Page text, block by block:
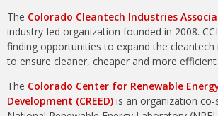
The Colorado Cleantech Industries
industry-led organization founded in 2008.
finding opportunities to expand the cleantech
to ensure cleaner, cheaper and more
The Colorado Center for Renewable
Development (CREED) is an organization